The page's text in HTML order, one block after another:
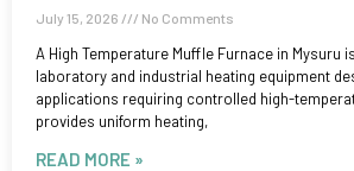
July 15, 2026 No Comments
A High Temperature Muffle Furnace in Mysuru
laboratory and industrial heating equipment
applications requiring controlled high-
provides uniform heating,
READ MORE »